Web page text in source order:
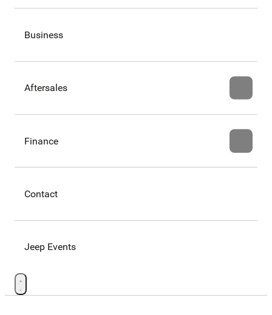
Business
Aftersales
Finance
Contact
Jeep Events